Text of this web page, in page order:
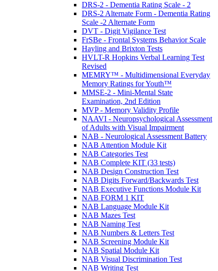
DRS-2 - Dementia Rating Scale - 2
DRS-2 Alternate Form - Dementia Rating
Scale -2 Alternate Form
DVT - Digit Vigilance Test
FrSBe - Frontal Systems Behavior Scale
Hayling and Brixton Tests
HVLT-R Hopkins Verbal Learning Test
Revised
MEMRY™ - Multidimensional Everyday
Memory Ratings for Youth™
MMSE-2 - Mini-Mental State
Examination, 2nd Edition
MVP - Memory Validity Profile
NAAVI - Neuropsychological Assessment
of Adults with Visual Impairment
NAB - Neurological Assessment Battery
NAB Attention Module Kit
NAB Categories Test
NAB Complete KIT (33 tests)
NAB Design Construction Test
NAB Digits Forward/Backwards Test
NAB Executive Functions Module Kit
NAB FORM 1 KIT
NAB Language Module Kit
NAB Mazes Test
NAB Naming Test
NAB Numbers & Letters Test
NAB Screening Module Kit
NAB Spatial Module Kit
NAB Visual Discrimination Test
NAB Writing Test